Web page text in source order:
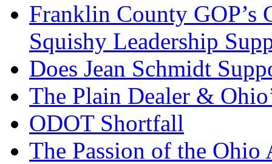
Franklin County
Squishy Leadership
Does Jean Schmidt
The Plain Dealer &
ODOT Shortfall
The Passion of the Ohio